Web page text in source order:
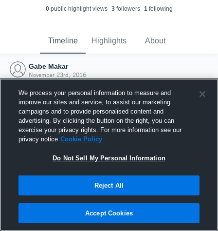
0public highlight views 3followers 1following
Timeline Highlights About
Gabe Makar
November 23rd, 2016
Joined Hudl
23 November 2016
We process your personal information to measure and
improve our sites and service, to assist our marketing
campaigns and to provide personalised content and
advertising. By clicking the button on the right, you can
exercise your privacy rights. For more information see our
privacy notice Cookie Policy
Do Not Sell My Personal Information
Reject All
Accept Cookies